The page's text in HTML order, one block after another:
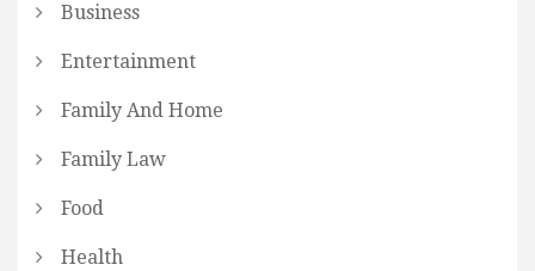
Business
Entertainment
Family And Home
Family Law
Food
Health